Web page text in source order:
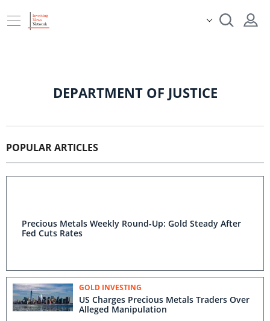
DEPARTMENT OF JUSTICE
POPULAR ARTICLES
Precious Metals Weekly Round-Up: Gold Steady After
Fed Cuts Rates
GOLD INVESTING
US Charges Precious Metals Traders Over
Alleged Manipulation